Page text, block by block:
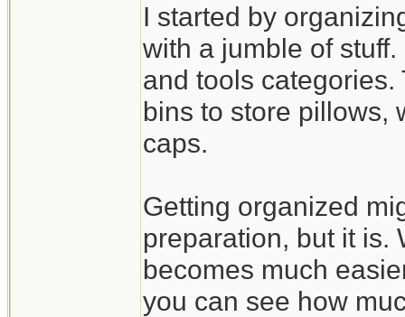
I started by
with a jumble of
and tools
bins to store pillows,
caps.
Getting organized
preparation, but it is.
becomes much
you can see how